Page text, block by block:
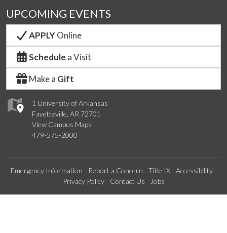
1 University of Arkansas
Fayetteville, AR 72701
View Campus Maps
479-575-2000
UPCOMING EVENTS
APPLYOnline
Schedule a Visit
Make a Gift
Emergency Information Report a Concern Title IX
Accessibility
Privacy Policy
Contact Us Jobs